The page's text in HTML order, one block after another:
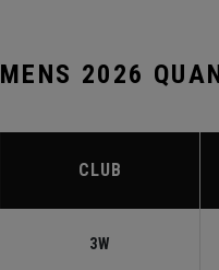
MENS 2026
CLUB
3W